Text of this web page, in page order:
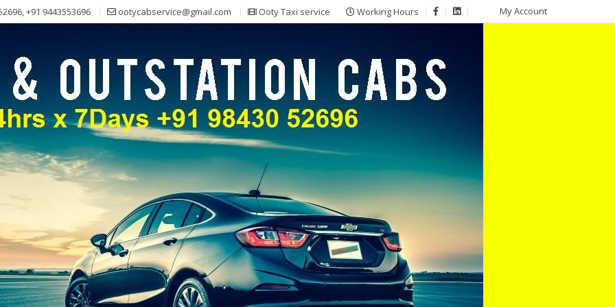
+91 9443553696 ootycabservice@gmail.com Ooty Taxi service Working Hours My Account